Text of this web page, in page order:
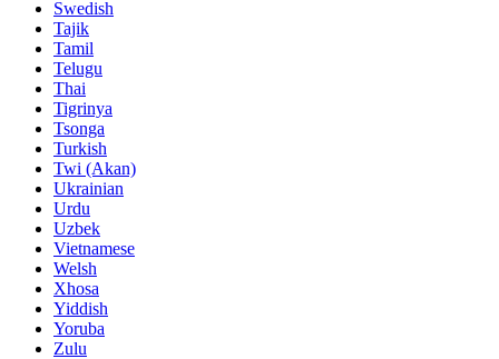
Swedish
Tajik
Tamil
Telugu
Thai
Tigrinya
Tsonga
Turkish
Twi (Akan)
Ukrainian
Urdu
Uzbek
Vietnamese
Welsh
Xhosa
Yiddish
Yoruba
Zulu